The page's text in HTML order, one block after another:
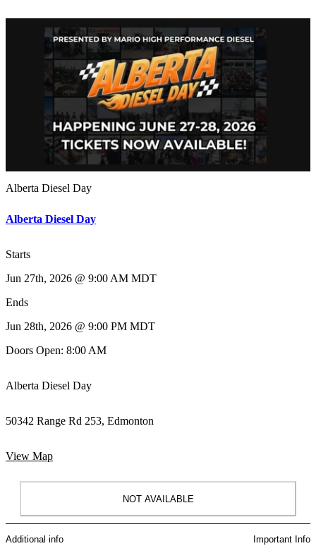
Alberta Diesel Day
Alberta Diesel Day
Starts
Jun 27th, 2026 @ 9:00 AM MDT
Ends
Jun 28th, 2026 @ 9:00 PM MDT
Doors Open: 8:00 AM
Alberta Diesel Day
50342 Range Rd 253, Edmonton
View Map
NOT AVAILABLE
Additional info Important Info